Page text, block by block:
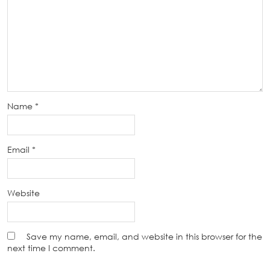
Name *
Email *
Website
Save my name, email, and website in this browser for the
next time I comment.